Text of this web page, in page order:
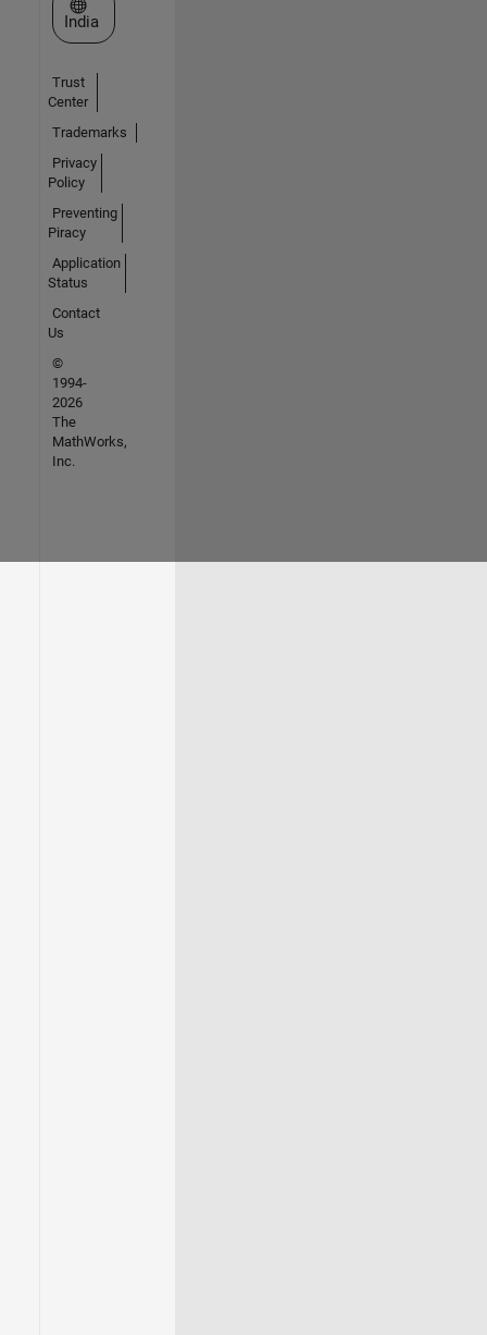
Select a Web Site
India
Trust
Center
Trademarks
Privacy
Policy
Preventing
Piracy
Application
Status
Contact
Us
©
1994-
2026
The
MathWorks,
Inc.